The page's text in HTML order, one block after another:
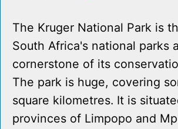
The Kruger National Park is
South Africa's national parks
cornerstone of its
The park is huge, covering
square kilometres. It is
provinces of Limpopo and